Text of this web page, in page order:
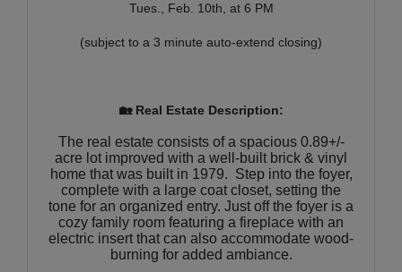
Tues., Feb. 10th, at 6 PM
(subject to a 3 minute auto-extend closing)
🏡 Real Estate Description:
The real estate consists of a spacious 0.89+/-
acre lot improved with a well-built brick & vinyl
home that was built in 1979. Step into the foyer,
complete with a large coat closet, setting the
tone for an organized entry. Just off the foyer is a
cozy family room featuring a fireplace with an
electric insert that can also accommodate wood-
burning for added ambiance.